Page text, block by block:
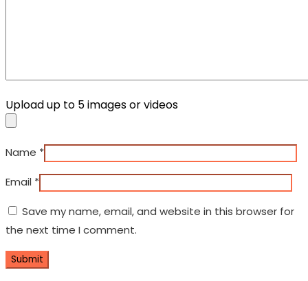
Upload up to 5 images or videos
Name *
Email *
Save my name, email, and website in this browser for
the next time I comment.